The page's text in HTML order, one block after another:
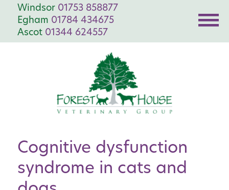
Windsor 01753 858877
Egham 01784 434675
Ascot 01344 624557
Cognitive dysfunction
syndrome in cats and